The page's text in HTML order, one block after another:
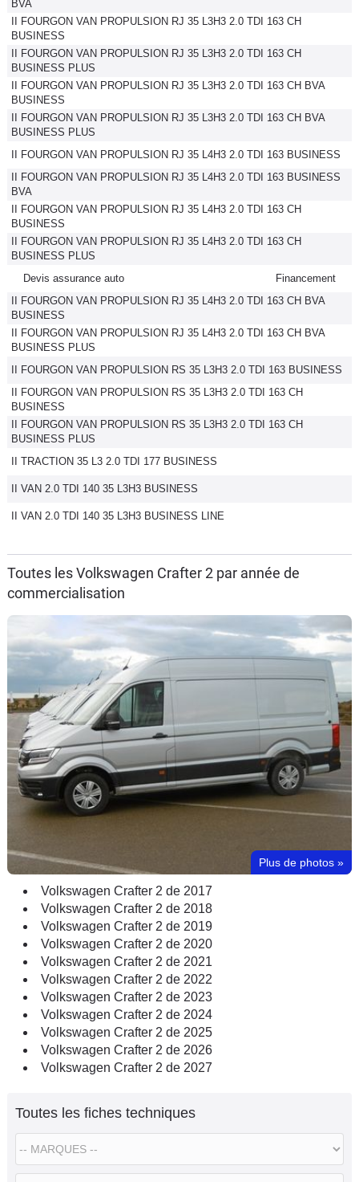
BVA
II FOURGON VAN PROPULSION RJ 35 L3H3 2.0 TDI 163 CH
BUSINESS
II FOURGON VAN PROPULSION RJ 35 L3H3 2.0 TDI 163 CH
BUSINESS PLUS
II FOURGON VAN PROPULSION RJ 35 L3H3 2.0 TDI 163 CH BVA
BUSINESS
II FOURGON VAN PROPULSION RJ 35 L3H3 2.0 TDI 163 CH BVA
BUSINESS PLUS
II FOURGON VAN PROPULSION RJ 35 L4H3 2.0 TDI 163 BUSINESS
II FOURGON VAN PROPULSION RJ 35 L4H3 2.0 TDI 163 BUSINESS
BVA
II FOURGON VAN PROPULSION RJ 35 L4H3 2.0 TDI 163 CH
BUSINESS
II FOURGON VAN PROPULSION RJ 35 L4H3 2.0 TDI 163 CH
BUSINESS PLUS
Devis assurance auto
Financement
II FOURGON VAN PROPULSION RJ 35 L4H3 2.0 TDI 163 CH BVA
BUSINESS
II FOURGON VAN PROPULSION RJ 35 L4H3 2.0 TDI 163 CH BVA
BUSINESS PLUS
II FOURGON VAN PROPULSION RS 35 L3H3 2.0 TDI 163 BUSINESS
II FOURGON VAN PROPULSION RS 35 L3H3 2.0 TDI 163 CH
BUSINESS
II FOURGON VAN PROPULSION RS 35 L3H3 2.0 TDI 163 CH
BUSINESS PLUS
II TRACTION 35 L3 2.0 TDI 177 BUSINESS
II VAN 2.0 TDI 140 35 L3H3 BUSINESS
II VAN 2.0 TDI 140 35 L3H3 BUSINESS LINE
Toutes les Volkswagen Crafter 2 par année de
commercialisation
Plus de photos »
Volkswagen Crafter 2 de 2017
Volkswagen Crafter 2 de 2018
Volkswagen Crafter 2 de 2019
Volkswagen Crafter 2 de 2020
Volkswagen Crafter 2 de 2021
Volkswagen Crafter 2 de 2022
Volkswagen Crafter 2 de 2023
Volkswagen Crafter 2 de 2024
Volkswagen Crafter 2 de 2025
Volkswagen Crafter 2 de 2026
Volkswagen Crafter 2 de 2027
Toutes les fiches techniques